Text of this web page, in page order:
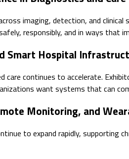
imaging, detection, and
responsibly, and in ways that
Smart Hospital
care continues to accelerate.
want systems that can
Monitoring, and
to expand rapidly, supporting